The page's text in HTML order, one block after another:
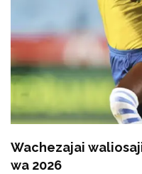
Wachezajai
wa 2026